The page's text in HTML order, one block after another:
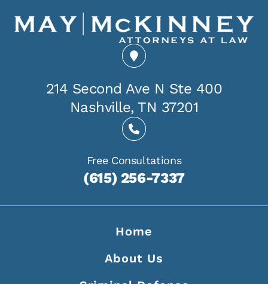
214 Second Ave N Ste 400
Nashville, TN 37201
Free Consultations
(615) 256-7337
Home
About Us